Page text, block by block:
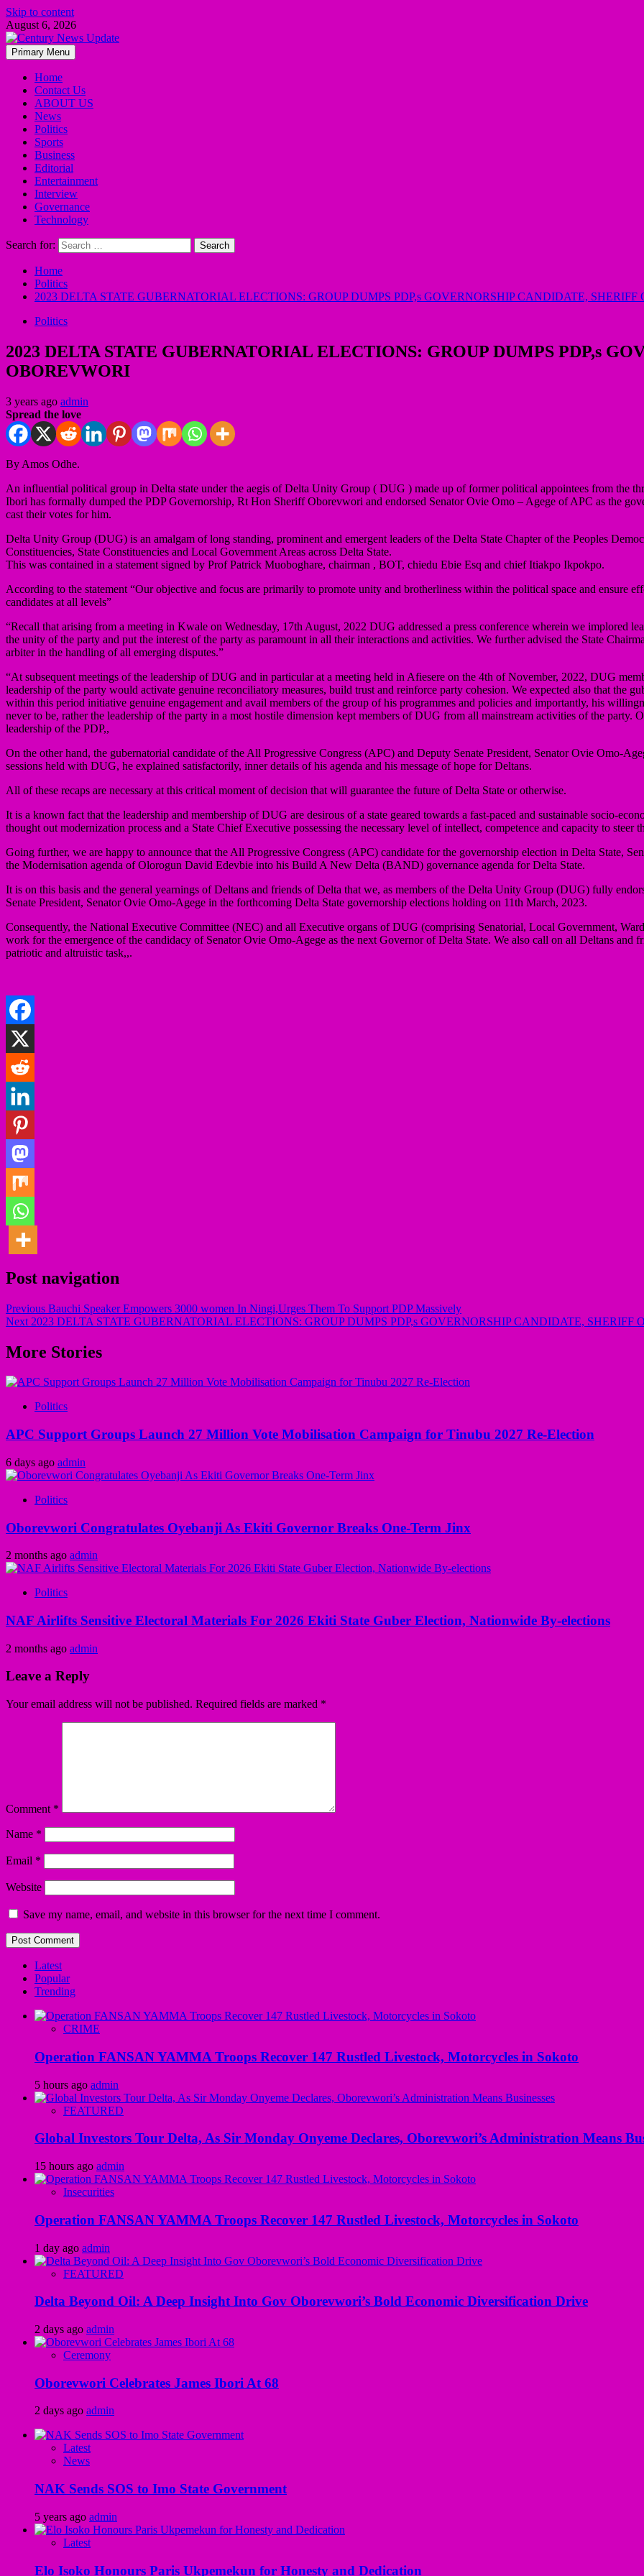
Skip to content
August 6, 2026
Primary Menu
Home
Contact Us
ABOUT US
News
Politics
Sports
Business
Editorial
Entertainment
Interview
Governance
Technology
Search for:
Home
Politics
2023 DELTA STATE GUBERNATORIAL ELECTIONS: GROUP DUMPS PDP,s GOVERNORSHIP CANDIDATE, SHERIFF
Politics
2023 DELTA STATE GUBERNATORIAL ELECTIONS: GROUP DUMPS PDP,s
OBOREVWORI
3 years ago admin
Spread the love
By Amos Odhe.
An influential political group in Delta state under the aegis of Delta Unity Group ( DUG ) made up of former political appointees from the
Ibori has formally dumped the PDP Governorship, Rt Hon Sheriff Oborevwori and endorsed Senator Ovie Omo – Agege of APC as the
cast their votes for him.
Delta Unity Group (DUG) is an amalgam of long standing, prominent and emergent leaders of the Delta State Chapter of the Peoples
Constituencies, State Constituencies and Local Government Areas across Delta State.
This was contained in a statement signed by Prof Patrick Muoboghare, chairman , BOT, chiedu Ebie Esq and chief Itiakpo Ikpokpo.
According to the statement “Our objective and focus are primarily to promote unity and brotherliness within the political space and ensure
candidates at all levels”
“Recall that arising from a meeting in Kwale on Wednesday, 17th August, 2022 DUG addressed a press conference wherein we implored
the unity of the party and put the interest of the party as paramount in all their interactions and activities. We further advised the State
arbiter in the handling of all emerging disputes.”
“At subsequent meetings of the leadership of DUG and in particular at a meeting held in Afiesere on the 4th of November, 2022, DUG
leadership of the party would activate genuine reconciliatory measures, build trust and reinforce party cohesion. We expected also that the
within this period initiative genuine engagement and avail members of the group of his programmes and policies and importantly, his
never to be, rather the leadership of the party in a most hostile dimension kept members of DUG from all mainstream activities of the party.
leadership of the PDP,,
On the other hand, the gubernatorial candidate of the All Progressive Congress (APC) and Deputy Senate President, Senator Ovie Omo-
sessions held with DUG, he explained satisfactorily, inner details of his agenda and his message of hope for Deltans.
All of these recaps are necessary at this critical moment of decision that will guarantee the future of Delta State or otherwise.
It is a known fact that the leadership and membership of DUG are desirous of a state geared towards a fast-paced and sustainable socio-
thought out modernization process and a State Chief Executive possessing the necessary level of intellect, competence and capacity to steer
Going further, we are happy to announce that the All Progressive Congress (APC) candidate for the governorship election in Delta State,
the Modernisation agenda of Olorogun David Edevbie into his Build A New Delta (BAND) governance agenda for Delta State.
It is on this basis and the general yearnings of Deltans and friends of Delta that we, as members of the Delta Unity Group (DUG) fully
Senate President, Senator Ovie Omo-Agege in the forthcoming Delta State governorship elections holding on 11th March, 2023.
Consequently, the National Executive Committee (NEC) and all Executive organs of DUG (comprising Senatorial, Local Government,
work for the emergence of the candidacy of Senator Ovie Omo-Agege as the next Governor of Delta State. We also call on all Deltans
patriotic and altruistic task,,.
Post navigation
Previous Bauchi Speaker Empowers 3000 women In Ningi,Urges Them To Support PDP Massively
Next 2023 DELTA STATE GUBERNATORIAL ELECTIONS: GROUP DUMPS PDP,s GOVERNORSHIP CANDIDATE, SHERIFF
More Stories
Politics
APC Support Groups Launch 27 Million Vote Mobilisation Campaign for Tinubu 2027 Re-Election
6 days ago admin
Politics
Oborevwori Congratulates Oyebanji As Ekiti Governor Breaks One-Term Jinx
2 months ago admin
Politics
NAF Airlifts Sensitive Electoral Materials For 2026 Ekiti State Guber Election, Nationwide By-elections
2 months ago admin
Leave a Reply
Your email address will not be published. Required fields are marked *
Comment *
Name *
Email *
Website
Save my name, email, and website in this browser for the next time I comment.
Latest
Popular
Trending
CRIME
Operation FANSAN YAMMA Troops Recover 147 Rustled Livestock, Motorcycles in Sokoto
5 hours ago admin
FEATURED
Global Investors Tour Delta, As Sir Monday Onyeme Declares, Oborevwori’s Administration Means
15 hours ago admin
Insecurities
Operation FANSAN YAMMA Troops Recover 147 Rustled Livestock, Motorcycles in Sokoto
1 day ago admin
FEATURED
Delta Beyond Oil: A Deep Insight Into Gov Oborevwori’s Bold Economic Diversification Drive
2 days ago admin
Ceremony
Oborevwori Celebrates James Ibori At 68
2 days ago admin
Latest
News
NAK Sends SOS to Imo State Government
5 years ago admin
Latest
Elo Isoko Honours Paris Ukpemekun for Honesty and Dedication